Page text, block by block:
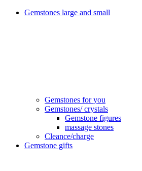
Gemstones large and small
Gemstones for you
Gemstones/ crystals
Gemstone figures
massage stones
Cleance/charge
Gemstone gifts